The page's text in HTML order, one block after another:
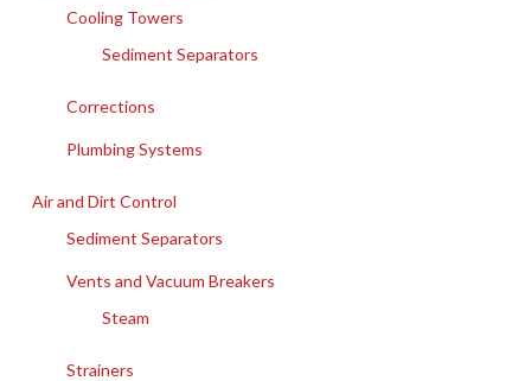
Cooling Towers
Sediment Separators
Corrections
Plumbing Systems
Air and Dirt Control
Sediment Separators
Vents and Vacuum Breakers
Steam
Strainers